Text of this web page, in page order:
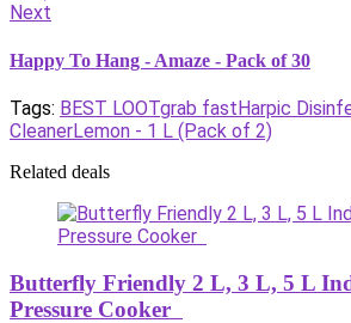
Next
Happy To Hang - Amaze - Pack of 30
Tags: BEST LOOTgrab fastHarpic
CleanerLemon - 1 L (Pack of 2)
Related deals
Butterfly Friendly 2 L, 3 L, 5 L
Pressure Cooker